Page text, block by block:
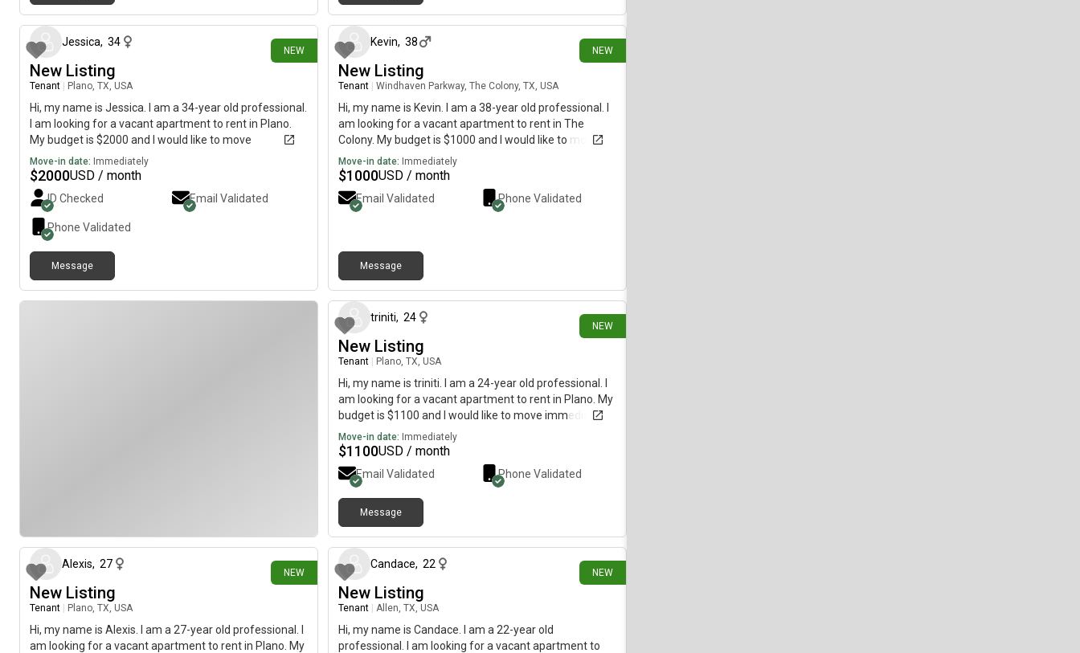
NEW
Jessica, 34
New Listing
Tenant Plano, TX, USA
Hi, my name is Jessica. I am a 34-year old professional.
I am looking for a vacant apartment to rent in Plano.
My budget is $2000 and I would like to move
immediately.
Move-in date: Immediately
$2000USD / month
ID Checked Email Validated
Phone Validated
Message
NEW
Kevin, 38
New Listing
Tenant Windhaven Parkway, The Colony, TX, USA
Hi, my name is Kevin. I am a 38-year old professional. I
am looking for a vacant apartment to rent in The
Colony. My budget is $1000 and I would like to move
immediately.
Move-in date: Immediately
$1000USD / month
Email Validated Phone Validated
Message
NEW
triniti, 24
New Listing
Tenant Plano, TX, USA
Hi, my name is triniti. I am a 24-year old professional. I
am looking for a vacant apartment to rent in Plano. My
budget is $1100 and I would like to move immediately.
Move-in date: Immediately
$1100USD / month
Email Validated Phone Validated
Message
NEW
Alexis, 27
New Listing
Tenant Plano, TX, USA
Hi, my name is Alexis. I am a 27-year old professional. I
am looking for a vacant apartment to rent in Plano. My
NEW
Candace, 22
New Listing
Tenant Allen, TX, USA
Hi, my name is Candace. I am a 22-year old
professional. I am looking for a vacant apartment to